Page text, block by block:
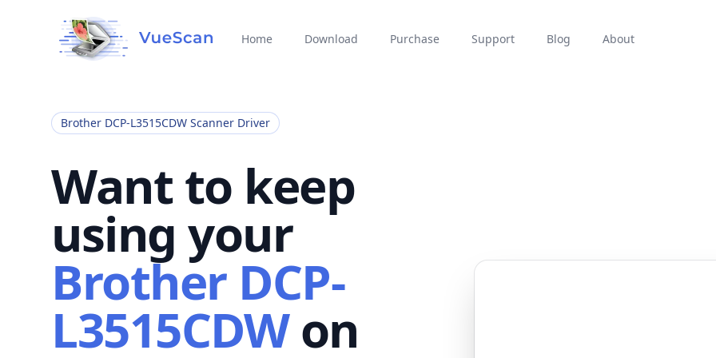
Home Download Purchase Support Blog About
Brother DCP-L3515CDW Scanner Driver
Want to keep
using your
Brother DCP-
L3515CDWon